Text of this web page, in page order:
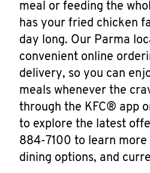
meal or feeding the
has your fried chicken
day long. Our Parma
convenient online
delivery, so you can
meals whenever the
through the KFC® app
to explore the latest
884-7100 to learn more
dining options, and